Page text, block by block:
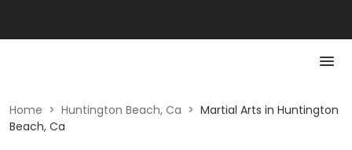
Home > Huntington Beach, Ca > Martial Arts in Huntington
Beach, Ca